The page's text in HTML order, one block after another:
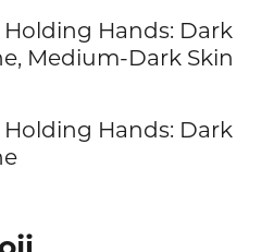
Hands: Dark
Medium-Dark Skin
Hands: Dark